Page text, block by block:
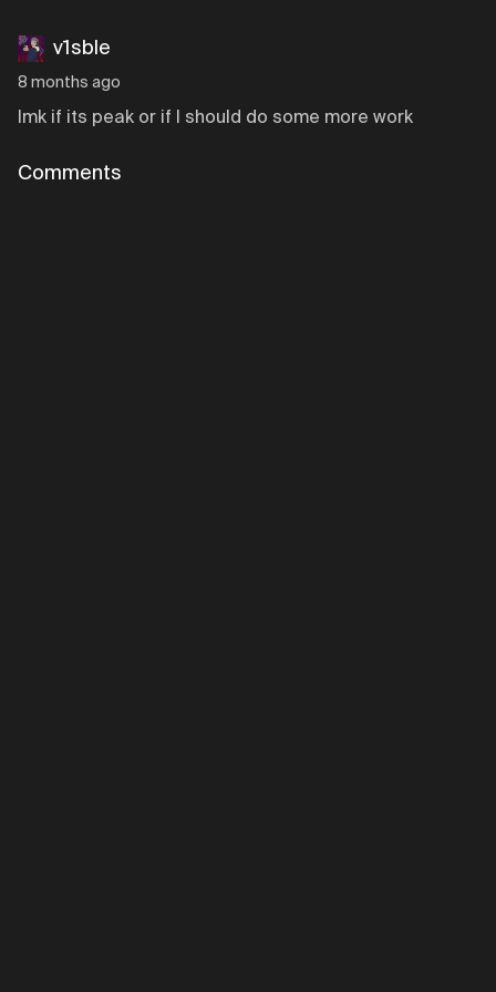
v1sble
8 months ago
lmk if its peak or if I should do some more work
Comments